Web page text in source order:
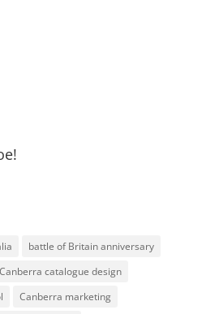
battle of Britain anniversary
Canberra catalogue design
Canberra marketing